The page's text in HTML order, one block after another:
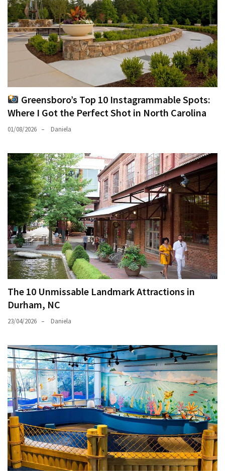
Greensboro’s Top 10 Instagrammable Spots:
Where I Got the Perfect Shot in North Carolina
01/08/2026 Daniela
The 10 Unmissable Landmark Attractions in
Durham, NC
23/04/2026 Daniela